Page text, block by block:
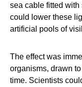
sea cable fitted
could lower these
artificial pools of
The effect was
organisms, drawn
time. Scientists